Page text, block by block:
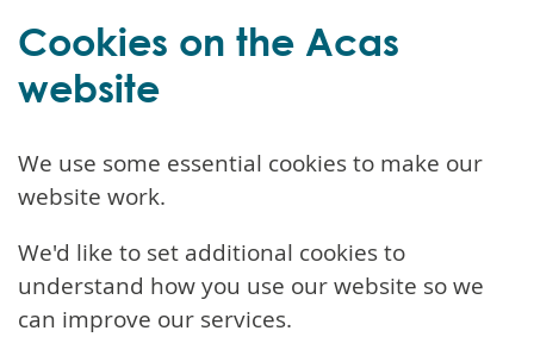
Cookies on the Acas
website
We use some essential cookies to make our
website work.
We'd like to set additional cookies to
understand how you use our website so we
can improve our services.